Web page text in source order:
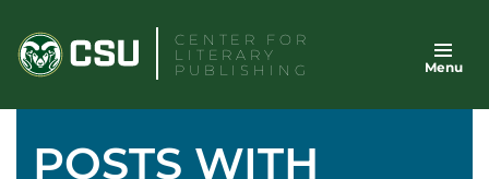
content
CENTER FOR
LITERARY
PUBLISHING
Menu
POSTS WITH